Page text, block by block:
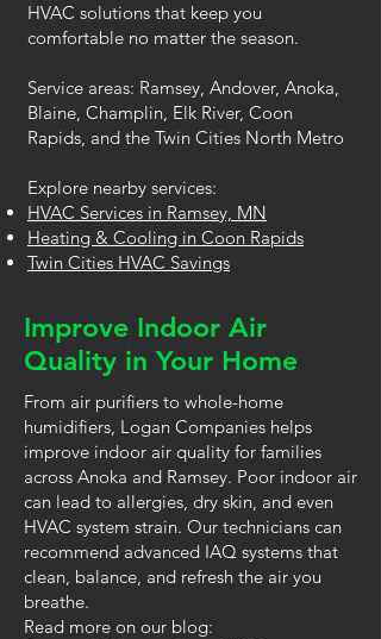
HVAC solutions that keep you
comfortable no matter the season.
Service areas: Ramsey, Andover, Anoka,
Blaine, Champlin, Elk River, Coon
Rapids, and the Twin Cities North Metro
Explore nearby services:
HVAC Services in Ramsey, MN
Heating & Cooling in Coon Rapids
Twin Cities HVAC Savings
Improve Indoor Air
Quality in Your Home
From air purifiers to whole-home
humidifiers, Logan Companies helps
improve indoor air quality for families
across Anoka and Ramsey. Poor indoor air
can lead to allergies, dry skin, and even
HVAC system strain. Our technicians can
recommend advanced IAQ systems that
clean, balance, and refresh the air you
breathe.
Read more on our blog: